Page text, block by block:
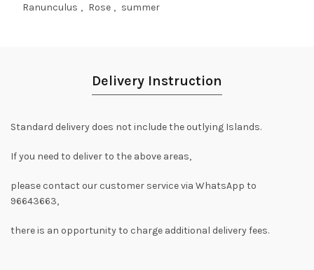
Ranunculus , Rose , summer
Delivery Instruction
Standard delivery does not include the outlying Islands.
If you need to deliver to the above areas,
please contact our customer service via WhatsApp to
96643663,
there is an opportunity to charge additional delivery fees.